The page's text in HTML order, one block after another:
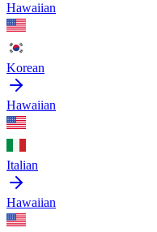
Hawaiian
Korean
Hawaiian
Italian
Hawaiian